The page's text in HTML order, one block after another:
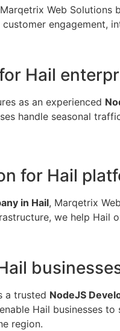
Web Solutions
Hail
as an experienced
handle seasonal
for Hail
in Hail, Marqetrix
we help
a trusted NodeJS
Hail businesses
region.